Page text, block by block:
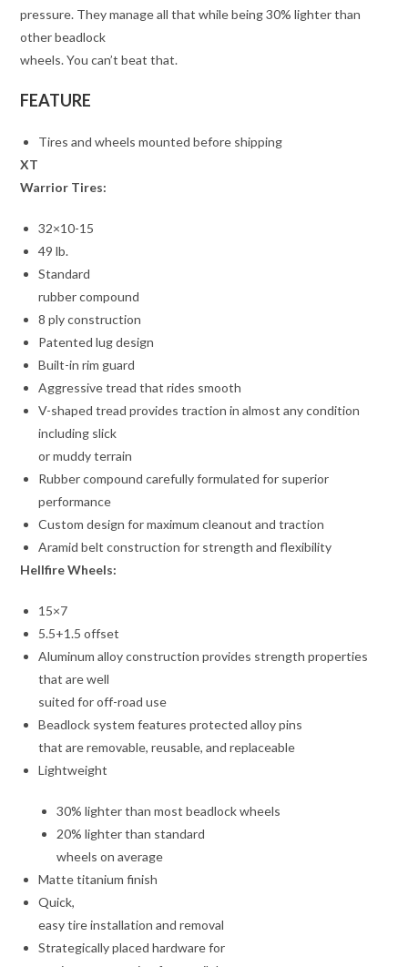
pressure. They manage all that while being 30% lighter than
other beadlock
wheels. You can’t beat that.
FEATURE
Tires and wheels mounted before shipping
XT
Warrior Tires:
32×10-15
49 lb.
Standard
rubber compound
8 ply construction
Patented lug design
Built-in rim guard
Aggressive tread that rides smooth
V-shaped tread provides traction in almost any condition
including slick
or muddy terrain
Rubber compound carefully formulated for superior
performance
Custom design for maximum cleanout and traction
Aramid belt construction for strength and flexibility
Hellfire Wheels:
15×7
5.5+1.5 offset
Aluminum alloy construction provides strength properties
that are well
suited for off-road use
Beadlock system features protected alloy pins
that are removable, reusable, and replaceable
Lightweight
30% lighter than most beadlock wheels
20% lighter than standard
wheels on average
Matte titanium finish
Quick,
easy tire installation and removal
Strategically placed hardware for